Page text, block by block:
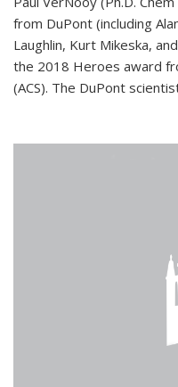
from DuPont (including
Laughlin, Kurt Mikeska,
the 2018 Heroes award
(ACS). The DuPont